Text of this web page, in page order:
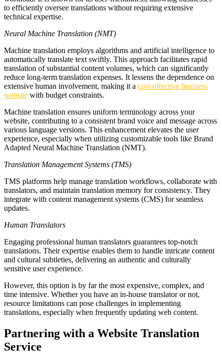
to efficiently oversee translations without requiring extensive
technical expertise.
Neural Machine Translation (NMT)
Machine translation employs algorithms and artificial intelligence to
automatically translate text swiftly. This approach facilitates rapid
translation of substantial content volumes, which can significantly
reduce long-term translation expenses. It lessens the dependence on
extensive human involvement, making it a cost-effective business
website with budget constraints.
Machine translation ensures uniform terminology across your
website, contributing to a consistent brand voice and message across
various language versions. This enhancement elevates the user
experience, especially when utilizing customizable tools like Brand
Adapted Neural Machine Translation (NMT).
Translation Management Systems (TMS)
TMS platforms help manage translation workflows, collaborate with
translators, and maintain translation memory for consistency. They
integrate with content management systems (CMS) for seamless
updates.
Human Translators
Engaging professional human translators guarantees top-notch
translations. Their expertise enables them to handle intricate content
and cultural subtleties, delivering an authentic and culturally
sensitive user experience.
However, this option is by far the most expensive, complex, and
time intensive. Whether you have an in-house translator or not,
resource limitations can pose challenges in implementing
translations, especially when frequently updating web content.
Partnering with a Website Translation
Service